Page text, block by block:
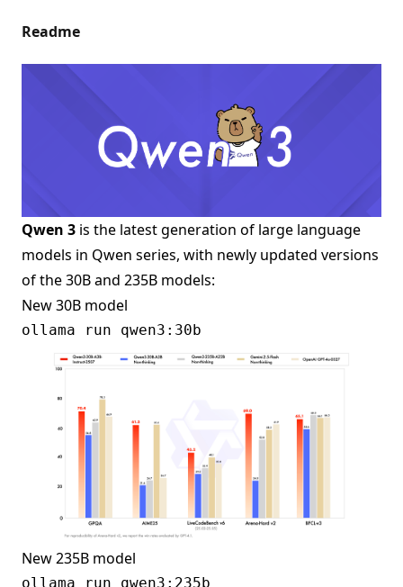
Readme
Qwen 3 is the latest generation of large language
models in Qwen series, with newly updated versions
of the 30B and 235B models:
New 30B model
New 235B model